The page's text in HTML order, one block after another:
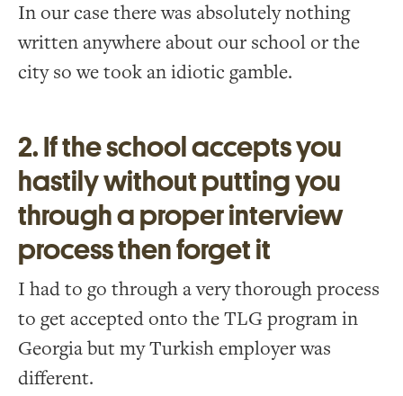
In our case there was absolutely nothing
written anywhere about our school or the
city so we took an idiotic gamble.
2. If the school accepts you
hastily without putting you
through a proper interview
process then forget it
I had to go through a very thorough process
to get accepted onto the TLG program in
Georgia but my Turkish employer was
different.